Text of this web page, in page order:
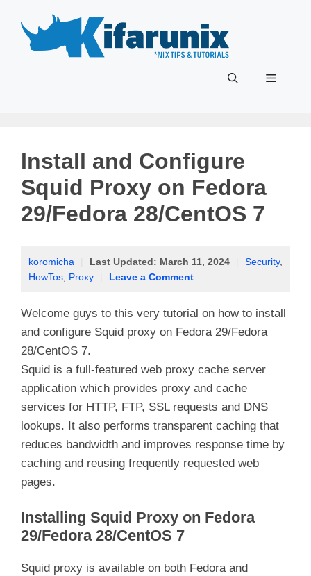
content
Menu
Install and Configure
Squid Proxy on Fedora
29/Fedora 28/CentOS 7
koromicha Last Updated: March 11, 2024 Security,
HowTos Proxy Leave a Comment
Welcome guys to this very tutorial on how to install
and configure Squid proxy on Fedora 29/Fedora
28/CentOS 7.
Squid is a full-featured web proxy cache server
application which provides proxy and cache
services for HTTP, FTP, SSL requests and DNS
lookups. It also performs transparent caching that
reduces bandwidth and improves response time by
caching and reusing frequently requested web
pages.
Installing Squid Proxy on Fedora
29/Fedora 28/CentOS 7
Squid proxy is available on both Fedora and